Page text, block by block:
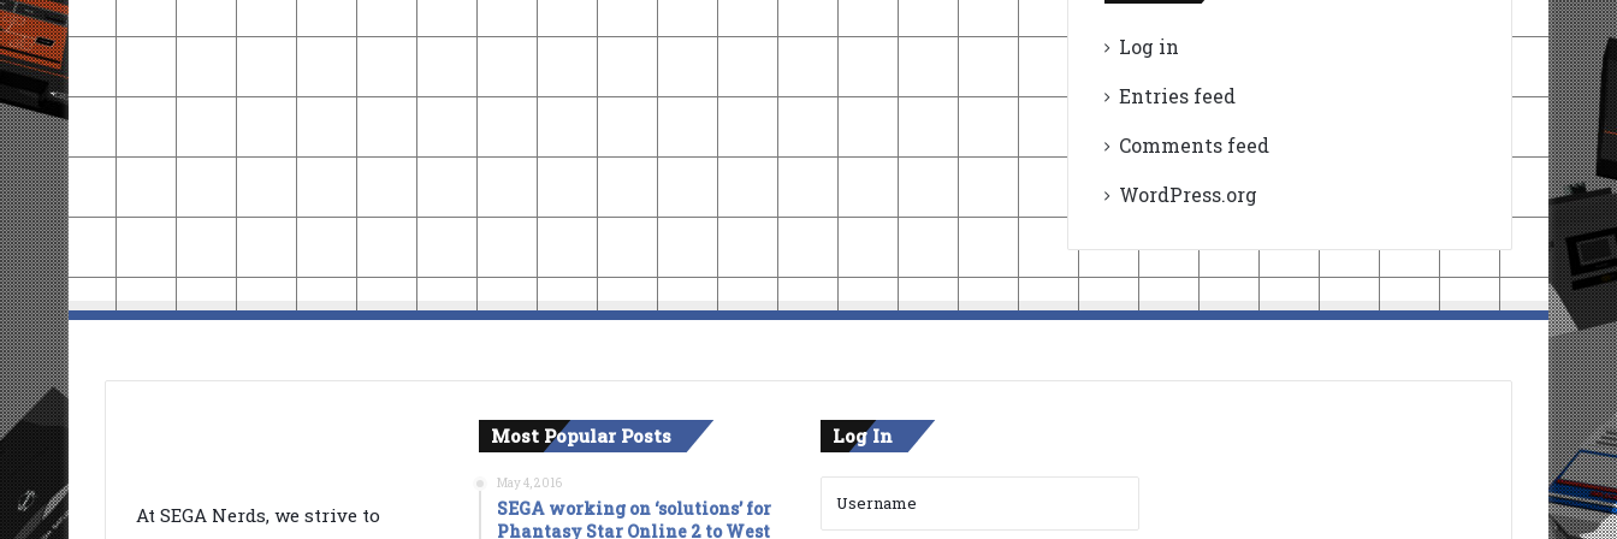
Log in
Entries feed
Comments feed
WordPress.org
At SEGA Nerds, we strive to
Most Popular Posts
May 4, 2016
SEGA working on ‘solutions’ for
Phantasy Star Online 2 to West
Log In